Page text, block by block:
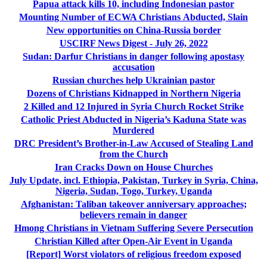
Papua attack kills 10, including Indonesian pastor
Mounting Number of ECWA Christians Abducted, Slain
New opportunities on China-Russia border
USCIRF News Digest - July 26, 2022
Sudan: Darfur Christians in danger following apostasy
accusation
Russian churches help Ukrainian pastor
Dozens of Christians Kidnapped in Northern Nigeria
2 Killed and 12 Injured in Syria Church Rocket Strike
Catholic Priest Abducted in Nigeria’s Kaduna State was
Murdered
DRC President’s Brother-in-Law Accused of Stealing Land
from the Church
Iran Cracks Down on House Churches
July Update, incl. Ethiopia, Pakistan, Turkey in Syria, China,
Nigeria, Sudan, Togo, Turkey, Uganda
Afghanistan: Taliban takeover anniversary approaches;
believers remain in danger
Hmong Christians in Vietnam Suffering Severe Persecution
Christian Killed after Open-Air Event in Uganda
[Report] Worst violators of religious freedom exposed